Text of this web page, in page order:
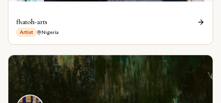
fhatoh-arts
Artist Nigeria